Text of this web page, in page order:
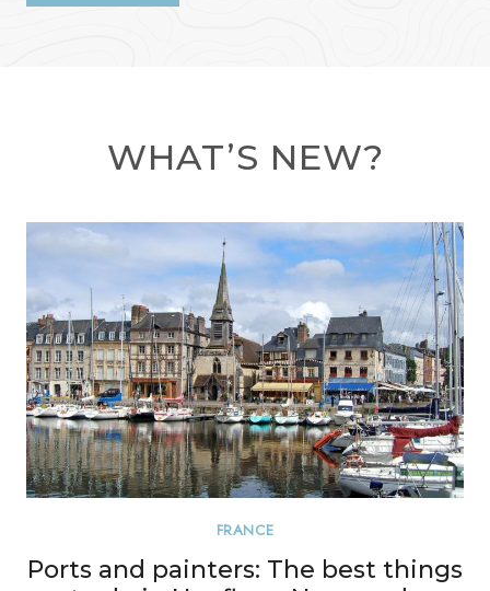
WHAT’S NEW?
FRANCE
Ports and painters: The best things